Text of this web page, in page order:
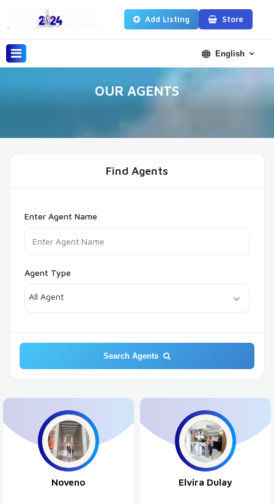
Add Listing Store
English
OUR AGENTS
Find Agents
Enter Agent Name
Agent Type
All Agent
Search Agents
Noveno Elvira Dulay